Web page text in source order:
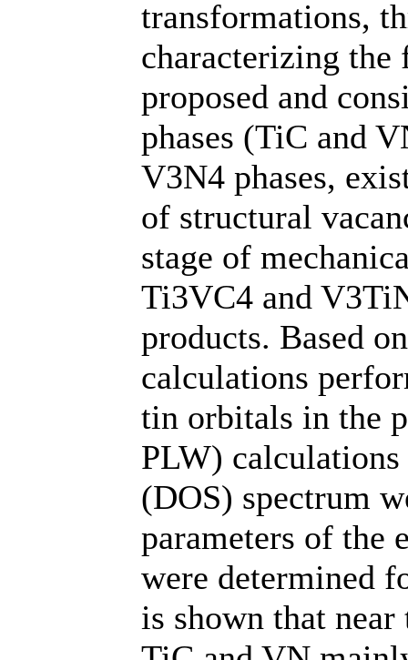
transformations,
characterizing the
proposed and
phases (TiC and
V3N4 phases,
of structural
stage of
Ti3VC4 and
products. Based
calculations
tin orbitals in the
PLW)
(DOS) spectrum
parameters of the
were determined
is shown that